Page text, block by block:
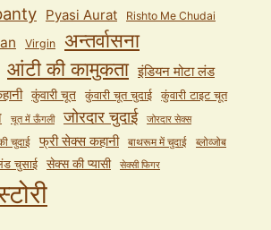
Pyasi Aurat Rishto Me Chudai
Virgin अन्तर्वासना
आंटी की कामुकता इंडियन मोटा लंड
कुंवारी चूत कुंवारी चूत चुदाई कुंवारी टाइट चूत
चूत में ऊँगली जोरदार चुदाई जोरदार सेक्स
चुदाई फ्री सेक्स कहानी बाथरूम में चुदाई
ब्लोव्जोब
चुसाई सेक्स की प्यासी सेक्सी फिगर